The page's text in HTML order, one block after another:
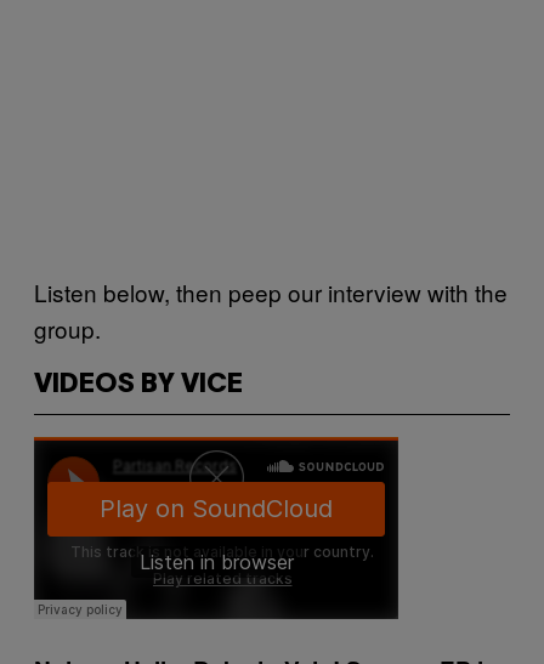
Listen below, then peep our interview with the
group.
VIDEOS BY VICE